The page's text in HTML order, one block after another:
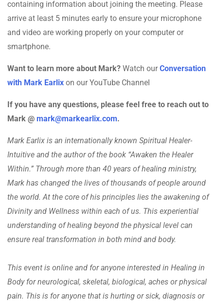
containing information about joining the meeting. Please
arrive at least 5 minutes early to ensure your microphone
and video are working properly on your computer or
smartphone.
Want to learn more about Mark? Watch ourConversation
with Mark Earlix on our YouTube Channel
If you have any questions, please feel free to reach out to
Mark @ mark@markearlix.com.
Mark Earlix is an internationally known Spiritual Healer-
Intuitive and the author of the book “Awaken the Healer
Within.” Through more than 40 years of healing ministry,
Mark has changed the lives of thousands of people around
the world. At the core of his principles lies the awakening of
Divinity and Wellness within each of us. This experiential
understanding of healing beyond the physical level can
ensure real transformation in both mind and body.
This event is online and for anyone interested in Healing in
Body for neurological, skeletal, biological, aches or physical
pain. This is for anyone that is hurting or sick, diagnosis or